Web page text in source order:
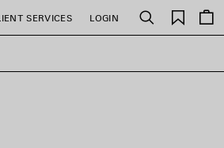
SERVICES LOGIN Search
Saved
items